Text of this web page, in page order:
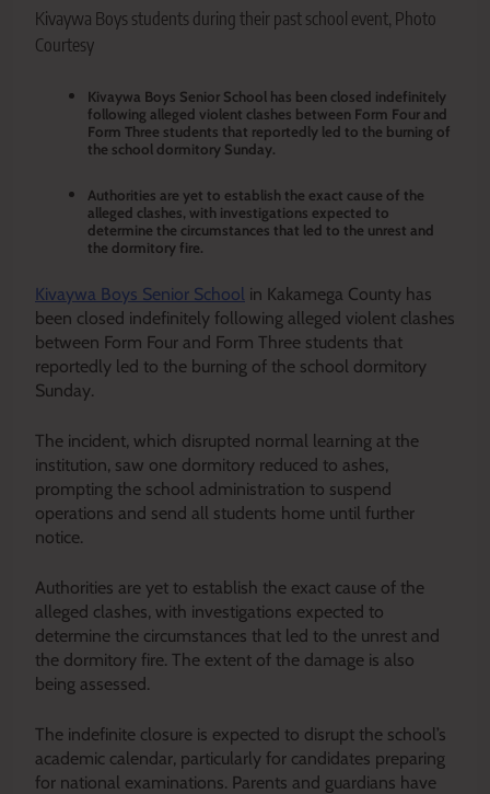
Kivaywa Boys students during their past school event, Photo
Courtesy
Kivaywa Boys Senior School has been closed indefinitely
following alleged violent clashes between Form Four and
Form Three students that reportedly led to the burning of
the school dormitory Sunday.
Authorities are yet to establish the exact cause of the
alleged clashes, with investigations expected to
determine the circumstances that led to the unrest and
the dormitory fire.
Kivaywa Boys Senior School in Kakamega County has
been closed indefinitely following alleged violent clashes
between Form Four and Form Three students that
reportedly led to the burning of the school dormitory
Sunday.
The incident, which disrupted normal learning at the
institution, saw one dormitory reduced to ashes,
prompting the school administration to suspend
operations and send all students home until further
notice.
Authorities are yet to establish the exact cause of the
alleged clashes, with investigations expected to
determine the circumstances that led to the unrest and
the dormitory fire. The extent of the damage is also
being assessed.
The indefinite closure is expected to disrupt the school’s
academic calendar, particularly for candidates preparing
for national examinations. Parents and guardians have